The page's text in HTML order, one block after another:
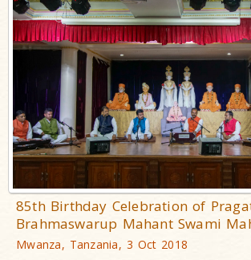
85th Birthday Celebration of
Brahmaswarup Mahant Swami
Mwanza, Tanzania, 3 Oct 2018